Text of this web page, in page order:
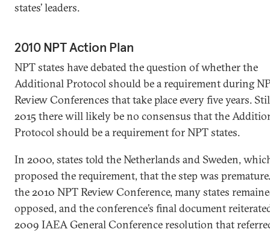
states’ leaders.
2010 NPT Action Plan
NPT states have debated the question of whether the
Additional Protocol should be a requirement during
Review Conferences that take place every five years.
2015 there will likely be no consensus that the
Protocol should be a requirement for NPT states.
In 2000, states told the Netherlands and Sweden,
proposed the requirement, that the step was
the 2010 NPT Review Conference, many states
opposed, and the conference’s final document
2009 IAEA General Conference resolution that